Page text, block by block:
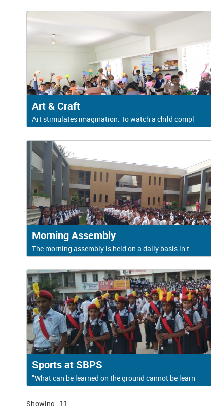
Art & Craft
Art stimulates imagination. To watch a child compl
Morning Assembly
The morning assembly is held on a daily basis in t
Sports at SBPS
"What can be learned on the ground cannot be learn
Showing : 11